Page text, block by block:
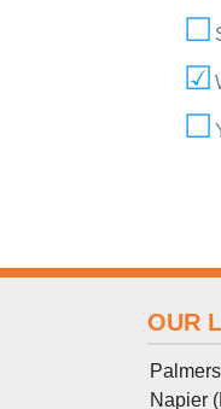
OUR
Napier